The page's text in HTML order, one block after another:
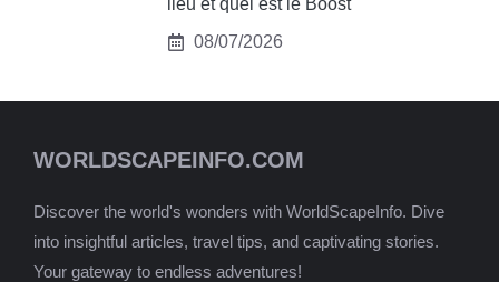
lieu et quel est le Boost
08/07/2026
WORLDSCAPEINFO.COM
Discover the world's wonders with WorldScapeInfo. Dive
into insightful articles, travel tips, and captivating stories.
Your gateway to endless adventures!